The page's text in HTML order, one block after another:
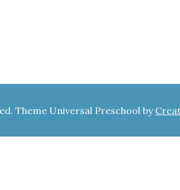
Theme Universal Preschool by